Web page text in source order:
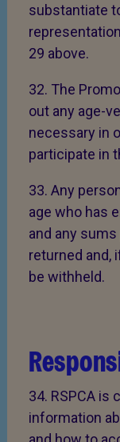
substantiate
29 above.
32. The
out any age-
necessary in
participate in
33. Any
age who has
and any
returned and,
be withheld.
34. RSPCA
information